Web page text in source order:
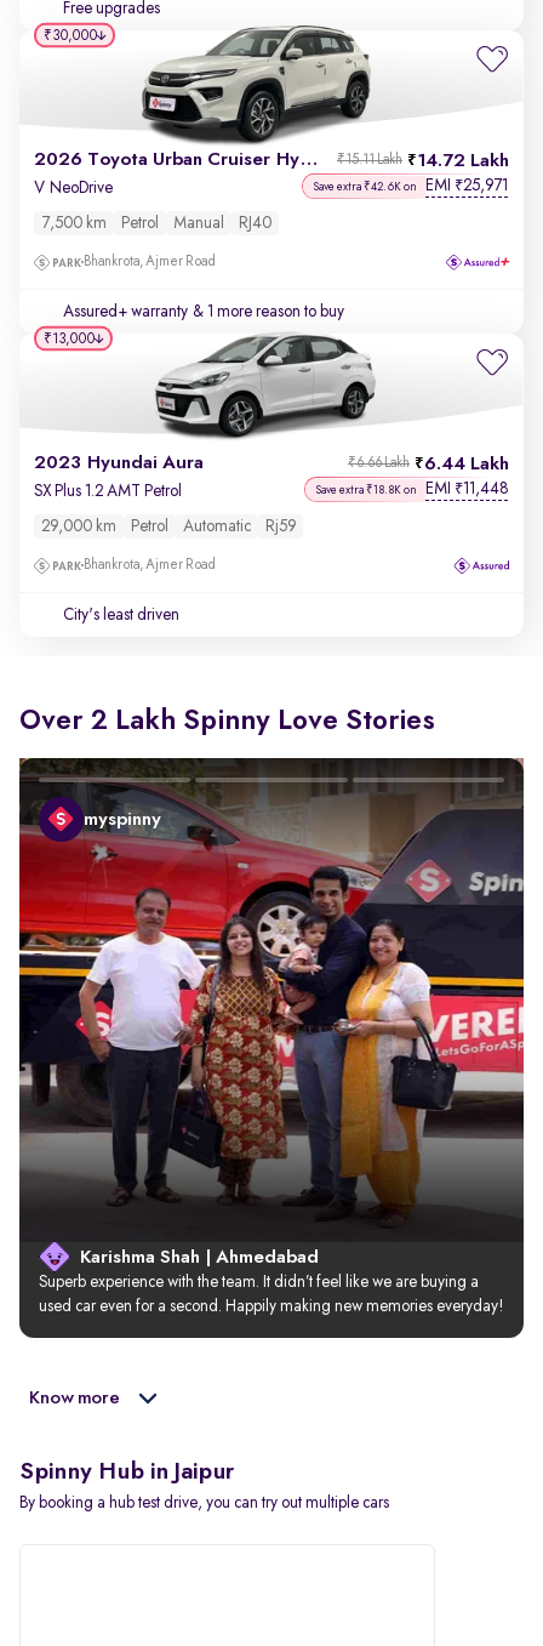
Free upgrades
2026 Toyota Urban Cruiser Hyryder 14.72 Lakh
₹15.11 Lakh
V NeoDrive Save extra ₹42.6K on EMI ₹25,971
7,500 km Petrol Manual RJ40
Bhankrota, Ajmer Road
Assured+ warranty & 1 more reason to buy
₹30,000
2023 Hyundai Aura 6.44 Lakh
₹6.66 Lakh
SX Plus 1.2 AMT Petrol Save extra ₹18.8K on EMI ₹11,448
29,000 km Petrol Automatic Rj59
Bhankrota, Ajmer Road
City's least driven
₹13,000
Over 2 Lakh Spinny Love Stories
myspinny
Karishma Shah | Ahmedabad
Superb experience with the team. It didn’t feel like we are buying a
used car even for a second. Happily making new memories everyday!
Know more
Spinny Hub in Jaipur
By booking a hub test drive, you can try out multiple cars